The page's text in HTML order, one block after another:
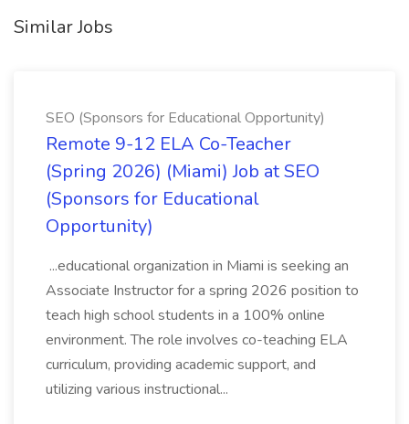
Similar Jobs
SEO (Sponsors for Educational Opportunity)
Remote 9-12 ELA Co-Teacher
(Spring 2026) (Miami) Job at SEO
(Sponsors for Educational
Opportunity)
...educational organization in Miami is seeking an
Associate Instructor for a spring 2026 position to
teach high school students in a 100% online
environment. The role involves co-teaching ELA
curriculum, providing academic support, and
utilizing various instructional...